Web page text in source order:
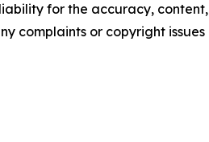
for the accuracy, content,
complaints or copyright issues